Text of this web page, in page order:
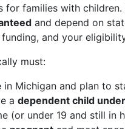
for families with children.
and depend on
and your
must:
in Michigan and plan to
a dependent child
(or under 19 and still in